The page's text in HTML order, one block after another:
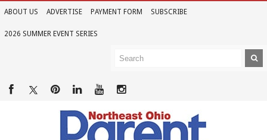
ABOUT US ADVERTISE PAYMENT FORM SUBSCRIBE
2026 SUMMER EVENT SERIES